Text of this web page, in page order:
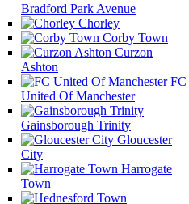
Bradford Park Avenue
Chorley
Corby Town
Curzon
Ashton
FC
United Of Manchester
Gainsborough Trinity
Gloucester
City
Harrogate
Town